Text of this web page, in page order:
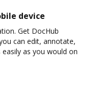
device
Get DocHub
can edit, annotate,
as you would on